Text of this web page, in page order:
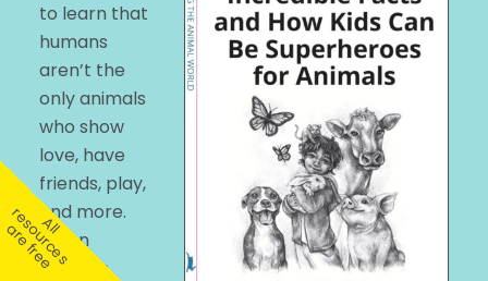
to learn that
humans
aren’t the
only animals
who show
love, have
friends, play,
and more.
When
children
A
l
l
r
e
s
o
u
r
c
e
s
a
r
e
f
r
e
e